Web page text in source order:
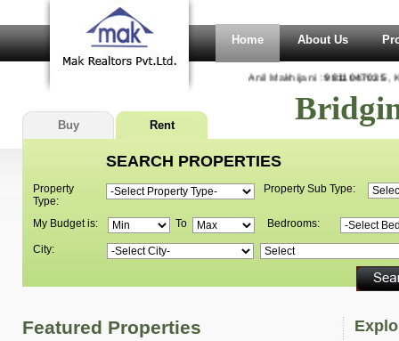
Home About Us
Anil Makhijani :9811047035,
Buy Rent
SEARCH PROPERTIES
Property
Type:
Property Sub Type:
My Budget is: To Bedrooms:
City:
Featured Properties